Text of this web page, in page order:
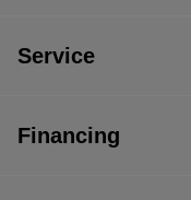
Service
Financing